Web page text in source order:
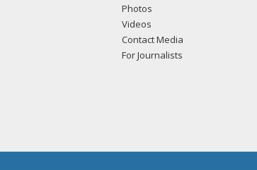
Photos
Videos
Contact Media
For Journalists